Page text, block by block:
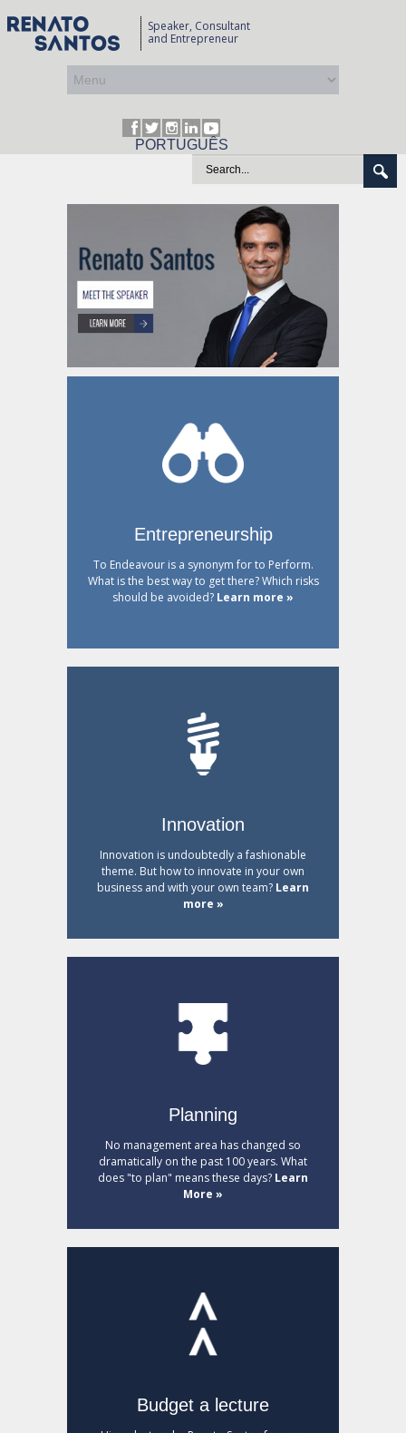
Speaker, Consultant
and Entrepreneur
PORTUGUÊS
Entrepreneurship
To Endeavour is a synonym for to Perform.
What is the best way to get there? Which risks
should be avoided? Learn more »
Innovation
Innovation is undoubtedly a fashionable
theme. But how to innovate in your own
business and with your own team? Learn
more »
Planning
No management area has changed so
dramatically on the past 100 years. What
does "to plan" means these days? Learn
More »
Budget a lecture